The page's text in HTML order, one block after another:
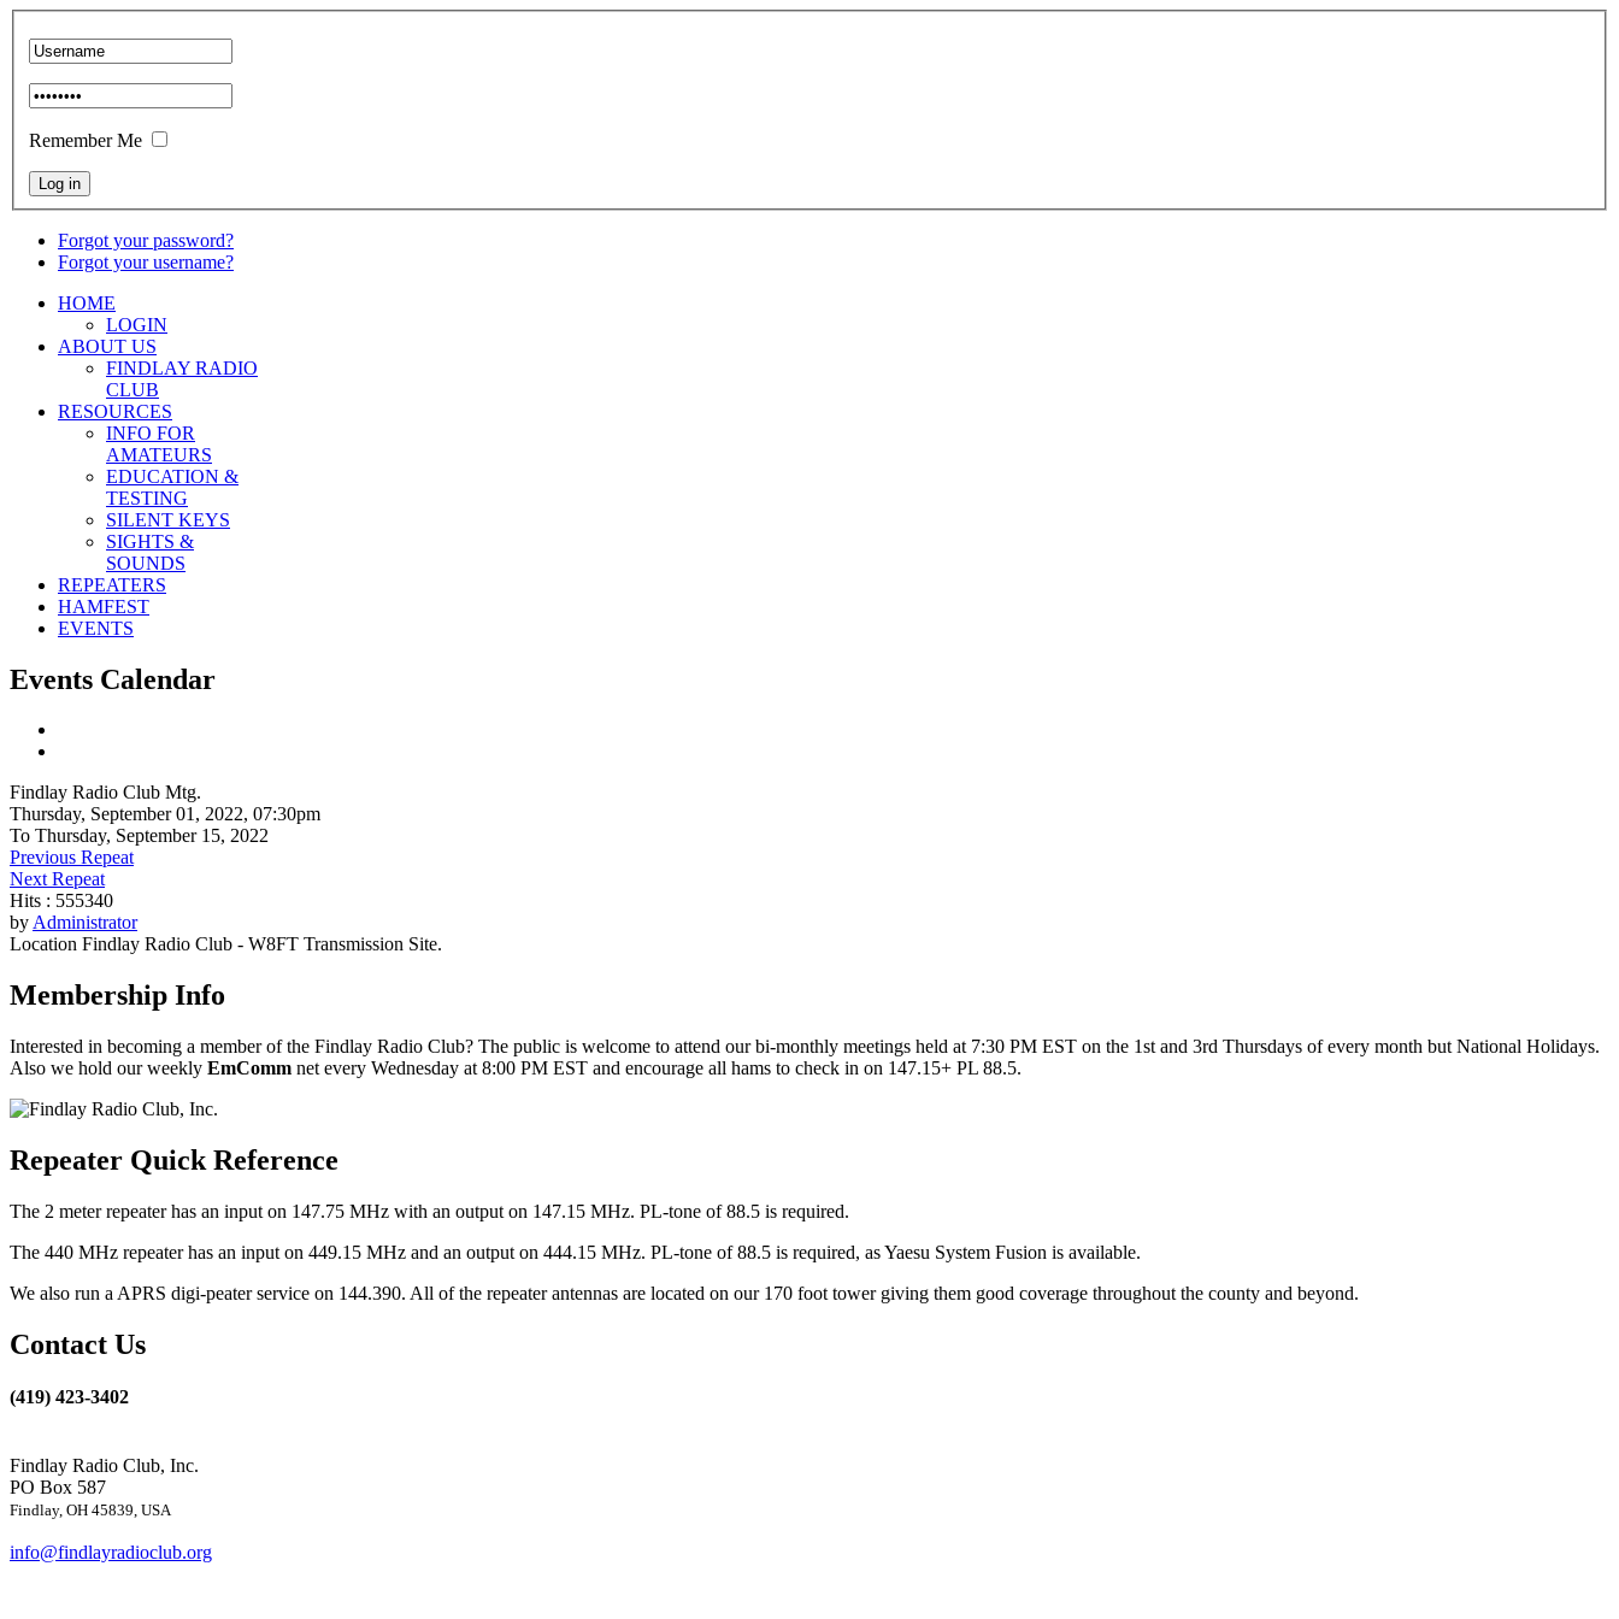
Remember Me
Forgot your password?
Forgot your username?
HOME
LOGIN
ABOUT US
FINDLAY RADIO
CLUB
RESOURCES
INFO FOR
AMATEURS
EDUCATION &
TESTING
SILENT KEYS
SIGHTS &
SOUNDS
REPEATERS
HAMFEST
EVENTS
Events Calendar
Findlay Radio Club Mtg.
Thursday, September 01, 2022, 07:30pm
To Thursday, September 15, 2022
Previous Repeat
Next Repeat
Hits : 555340
byAdministrator
Location Findlay Radio Club - W8FT Transmission Site.
Membership Info
Interested in becoming a member of the Findlay Radio Club? The public is welcome to attend our bi-monthly meetings held at 7:30 PM EST on the 1st and 3rd Thursdays of every month but National Holidays.
Also we hold our weekly EmComm net every Wednesday at 8:00 PM EST and encourage all hams to check in on 147.15+ PL 88.5.
Repeater Quick Reference
The 2 meter repeater has an input on 147.75 MHz with an output on 147.15 MHz. PL-tone of 88.5 is required.
The 440 MHz repeater has an input on 449.15 MHz and an output on 444.15 MHz. PL-tone of 88.5 is required, as Yaesu System Fusion is available.
We also run a APRS digi-peater service on 144.390. All of the repeater antennas are located on our 170 foot tower giving them good coverage throughout the county and beyond.
Contact Us
(419) 423-3402
Findlay Radio Club, Inc.
PO Box 587
Findlay, OH 45839, USA
info@findlayradioclub.org